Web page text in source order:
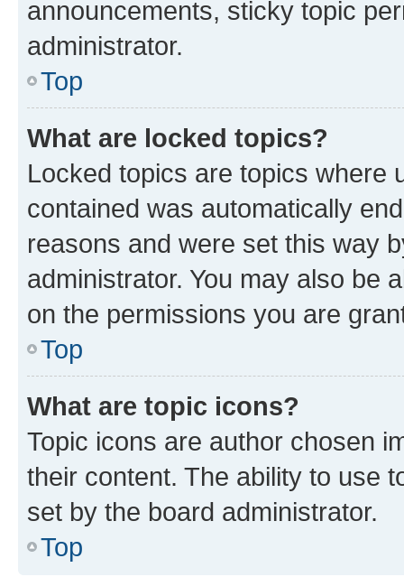
announcements, sticky topic
administrator.
Top
What are locked topics?
Locked topics are topics where
contained was automatically
reasons and were set this way
administrator. You may also be
on the permissions you are
Top
What are topic icons?
Topic icons are author chosen
their content. The ability to use
set by the board administrator.
Top